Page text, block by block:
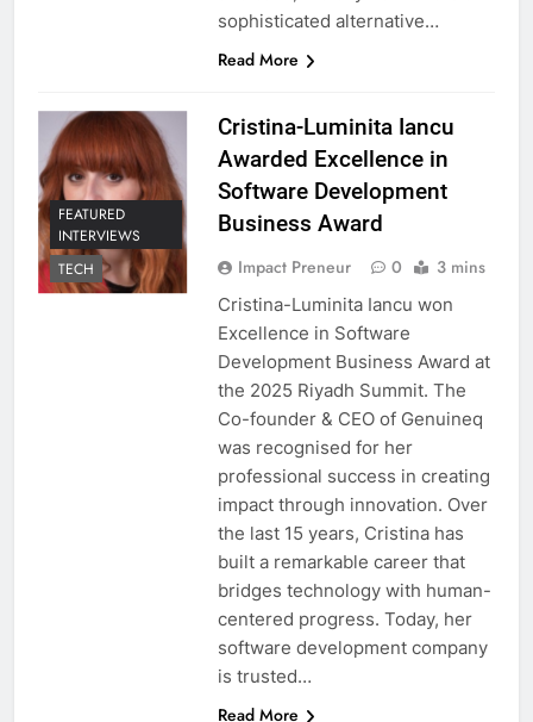
sophisticated alternative…
Read More
FEATURED
INTERVIEWS
TECH
Cristina-Luminita Iancu
Awarded Excellence in
Software Development
Business Award
Impact Preneur 0 3 mins
Cristina-Luminita Iancu won
Excellence in Software
Development Business Award at
the 2025 Riyadh Summit. The
Co-founder & CEO of Genuineq
was recognised for her
professional success in creating
impact through innovation. Over
the last 15 years, Cristina has
built a remarkable career that
bridges technology with human-
centered progress. Today, her
software development company
is trusted…
Read More